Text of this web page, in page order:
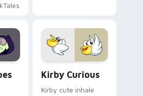
Kirby Curious
Kirby cute inhale